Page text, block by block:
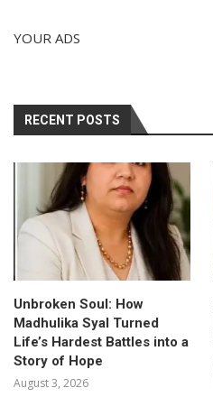
YOUR ADS
RECENT POSTS
Unbroken Soul: How
Madhulika Syal Turned
Life’s Hardest Battles into a
Story of Hope
August 3, 2026